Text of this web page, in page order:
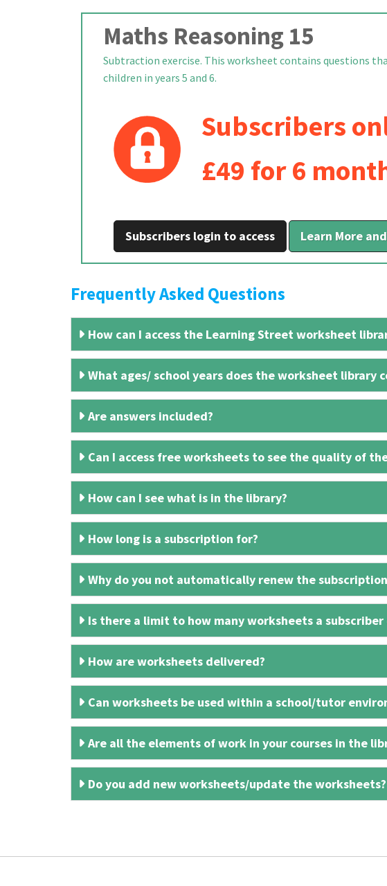
Maths Reasoning 15
Subtraction exercise. This worksheet contains questions
children in years 5 and 6.
Subscribers
£49 for 6
Subscribers login to access Learn More
Frequently Asked Questions
How can I access the Learning Street worksheet
What ages/ school years does the worksheet library
Are answers included?
Can I access free worksheets to see the quality of
How can I see what is in the library?
How long is a subscription for?
Why do you not automatically renew the
Is there a limit to how many worksheets a subscriber
How are worksheets delivered?
Can worksheets be used within a school/tutor
Are all the elements of work in your courses in the
Do you add new worksheets/update the worksheets?